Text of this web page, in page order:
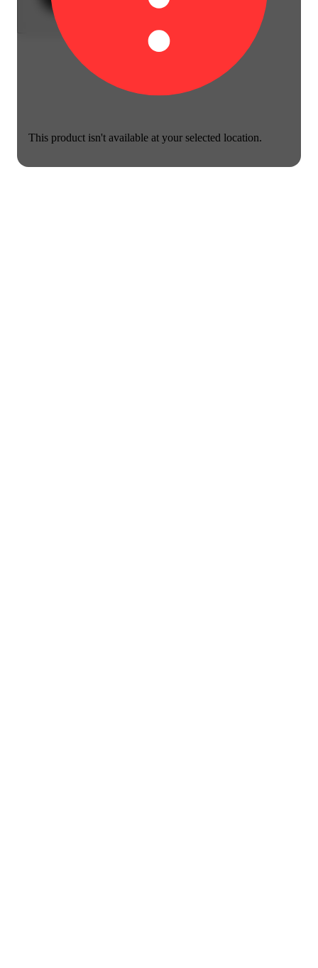
This product isn't available at your selected location.